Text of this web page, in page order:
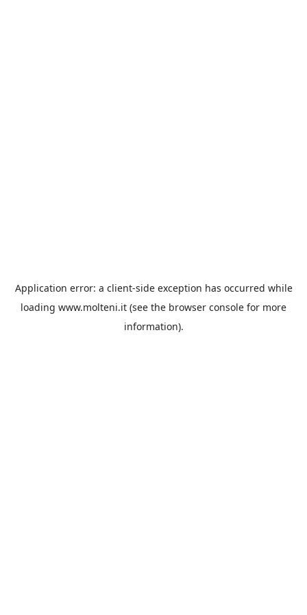
Application error: a client-side exception has occurred while
loading www.molteni.it (see the browser console for more
information).